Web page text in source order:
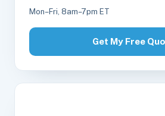
Mon–Fri, 8am–7pm ET
Get My Free